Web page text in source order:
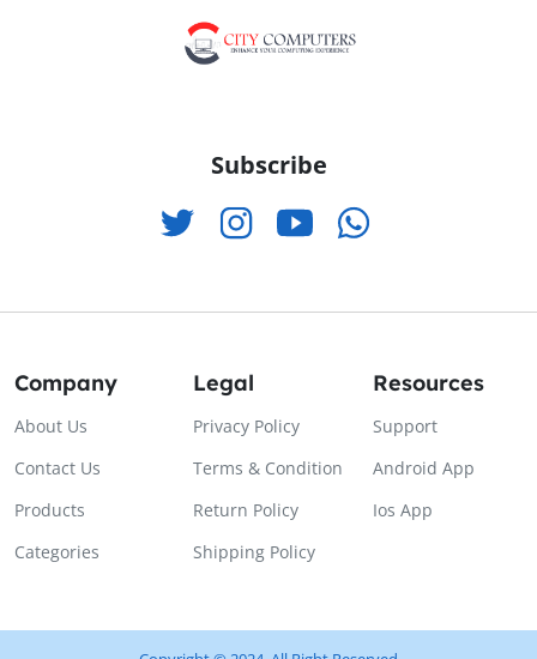
Subscribe
Company
About Us
Contact Us
Products
Categories
Legal
Privacy Policy
Terms & Condition
Return Policy
Shipping Policy
Resources
Support
Android App
Ios App